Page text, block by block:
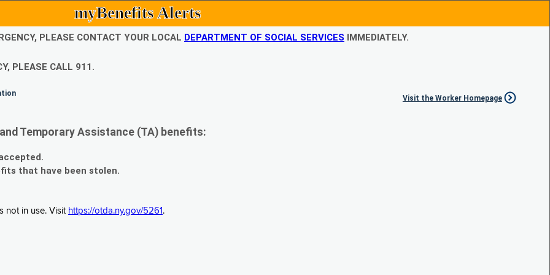
myBenefits Alerts
PLEASE CONTACT YOUR LOCAL DEPARTMENT OF SOCIAL SERVICES IMMEDIATELY.
PLEASE CALL 911.
Visit the Worker Homepage
Temporary Assistance (TA) benefits:
that have been stolen.
not in use. Visit https://otda.ny.gov/5261 .